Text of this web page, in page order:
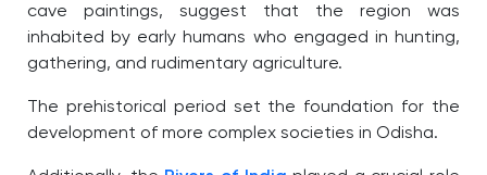
cave paintings, suggest that the region was
inhabited by early humans who engaged in hunting,
gathering, and rudimentary agriculture.
The prehistorical period set the foundation for the
development of more complex societies in Odisha.